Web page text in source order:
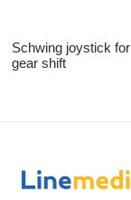
Schwing joystick for
gear shift